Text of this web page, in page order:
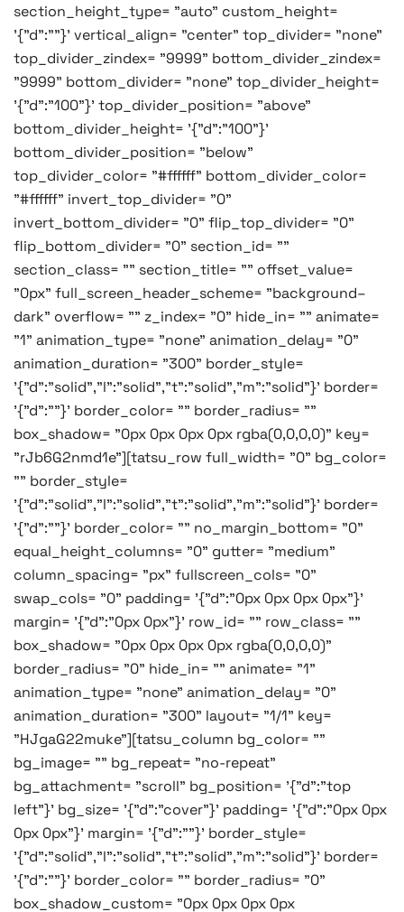
section_height_type= "auto" custom_height=
'{"d":""}' vertical_align= "center" top_divider= "none"
top_divider_zindex= "9999" bottom_divider_zindex=
"9999" bottom_divider= "none" top_divider_height=
'{"d":"100"}' top_divider_position= "above"
bottom_divider_height= '{"d":"100"}'
bottom_divider_position= "below"
top_divider_color= "#ffffff" bottom_divider_color=
"#ffffff" invert_top_divider= "0"
invert_bottom_divider= "0" flip_top_divider= "0"
flip_bottom_divider= "0" section_id= ""
section_class= "" section_title= "" offset_value=
"0px" full_screen_header_scheme= "background–
dark" overflow= "" z_index= "0" hide_in= "" animate=
"1" animation_type= "none" animation_delay= "0"
animation_duration= "300" border_style=
'{"d":"solid","l":"solid","t":"solid","m":"solid"}' border=
'{"d":""}' border_color= "" border_radius= ""
box_shadow= "0px 0px 0px 0px rgba(0,0,0,0)" key=
"rJb6G2nmd1e"][tatsu_row full_width= "0" bg_color=
"" border_style=
'{"d":"solid","l":"solid","t":"solid","m":"solid"}' border=
'{"d":""}' border_color= "" no_margin_bottom= "0"
equal_height_columns= "0" gutter= "medium"
column_spacing= "px" fullscreen_cols= "0"
swap_cols= "0" padding= '{"d":"0px 0px 0px 0px"}'
margin= '{"d":"0px 0px"}' row_id= "" row_class= ""
box_shadow= "0px 0px 0px 0px rgba(0,0,0,0)"
border_radius= "0" hide_in= "" animate= "1"
animation_type= "none" animation_delay= "0"
animation_duration= "300" layout= "1/1" key=
"HJgaG22muke"][tatsu_column bg_color= ""
bg_image= "" bg_repeat= "no-repeat"
bg_attachment= "scroll" bg_position= '{"d":"top
left"}' bg_size= '{"d":"cover"}' padding= '{"d":"0px 0px
0px 0px"}' margin= '{"d":""}' border_style=
'{"d":"solid","l":"solid","t":"solid","m":"solid"}' border=
'{"d":""}' border_color= "" border_radius= "0"
box_shadow_custom= "0px 0px 0px 0px